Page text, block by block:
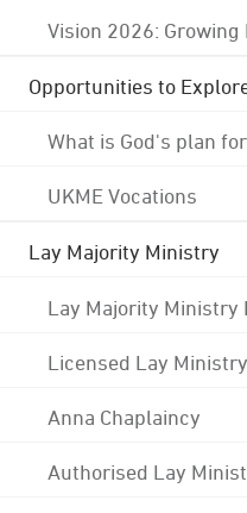
Vision 2026: Growing
Opportunities to
What is God's plan
UKME Vocations
Lay Majority Ministry
Lay Majority Ministry
Licensed Lay Ministry
Anna Chaplaincy
Authorised Lay